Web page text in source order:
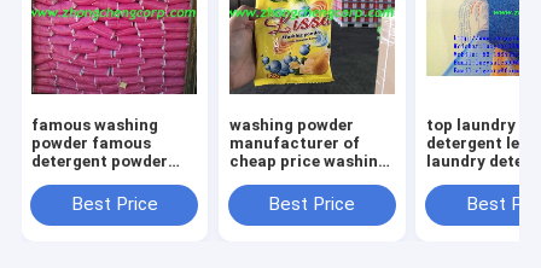
famous washing
powder famous
detergent powder
detergent enzyme
washing powder used
Best Price
washing powder
manufacturer of
cheap price washing
package oem
detergent powder
Best Price
top laundry
detergent
laundry
detergent
laundary
Best